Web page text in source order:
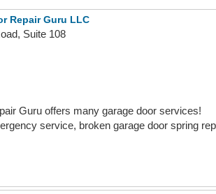
Repair Guru LLC
Suite 108
Guru offers many garage door services!
service, broken garage door spring